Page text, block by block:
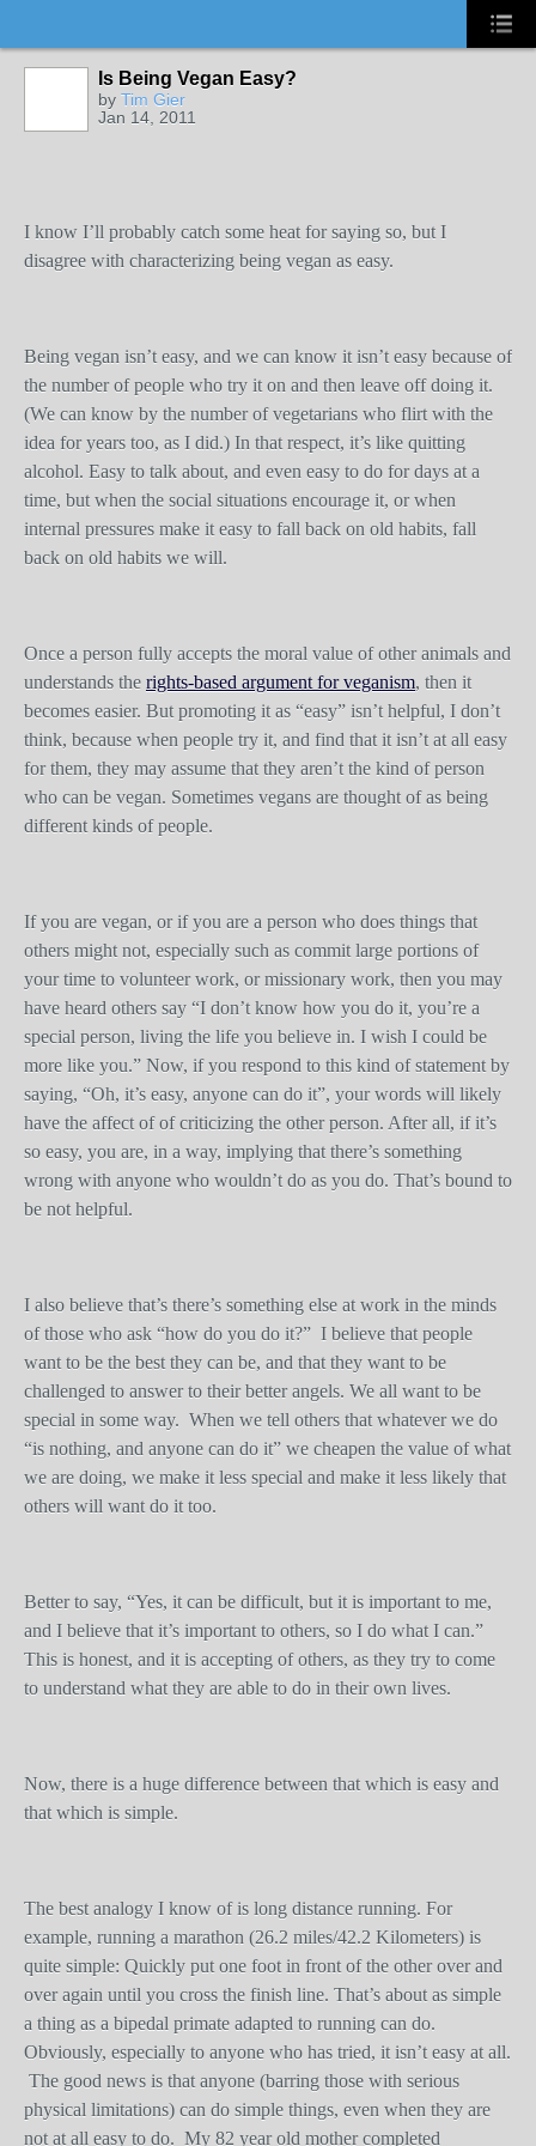
Is Being Vegan Easy?
by Tim Gier
Jan 14, 2011
I know I’ll probably catch some heat for saying so, but I
disagree with characterizing being vegan as easy.
Being vegan isn’t easy, and we can know it isn’t easy because of
the number of people who try it on and then leave off doing it.
(We can know by the number of vegetarians who flirt with the
idea for years too, as I did.) In that respect, it’s like quitting
alcohol. Easy to talk about, and even easy to do for days at a
time, but when the social situations encourage it, or when
internal pressures make it easy to fall back on old habits, fall
back on old habits we will.
Once a person fully accepts the moral value of other animals and
understands the rights-based argument for veganism, then it
becomes easier. But promoting it as “easy” isn’t helpful, I don’t
think, because when people try it, and find that it isn’t at all easy
for them, they may assume that they aren’t the kind of person
who can be vegan. Sometimes vegans are thought of as being
different kinds of people.
If you are vegan, or if you are a person who does things that
others might not, especially such as commit large portions of
your time to volunteer work, or missionary work, then you may
have heard others say “I don’t know how you do it, you’re a
special person, living the life you believe in. I wish I could be
more like you.” Now, if you respond to this kind of statement by
saying, “Oh, it’s easy, anyone can do it”, your words will likely
have the affect of of criticizing the other person. After all, if it’s
so easy, you are, in a way, implying that there’s something
wrong with anyone who wouldn’t do as you do. That’s bound to
be not helpful.
I also believe that’s there’s something else at work in the minds
of those who ask “how do you do it?” I believe that people
want to be the best they can be, and that they want to be
challenged to answer to their better angels. We all want to be
special in some way. When we tell others that whatever we do
“is nothing, and anyone can do it” we cheapen the value of what
we are doing, we make it less special and make it less likely that
others will want do it too.
Better to say, “Yes, it can be difficult, but it is important to me,
and I believe that it’s important to others, so I do what I can.”
This is honest, and it is accepting of others, as they try to come
to understand what they are able to do in their own lives.
Now, there is a huge difference between that which is easy and
that which is simple.
The best analogy I know of is long distance running. For
example, running a marathon (26.2 miles/42.2 Kilometers) is
quite simple: Quickly put one foot in front of the other over and
over again until you cross the finish line. That’s about as simple
a thing as a bipedal primate adapted to running can do.
Obviously, especially to anyone who has tried, it isn’t easy at all.
The good news is that anyone (barring those with serious
physical limitations) can do simple things, even when they are
not at all easy to do. My 82 year old mother completed